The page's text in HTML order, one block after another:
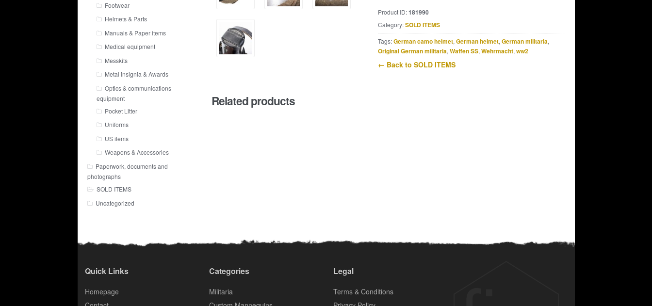
Product ID:181990
Category:SOLD ITEMS
Tags:German camo helmet, German helmet, German militaria,
Original German militaria, Waffen SS, Wehrmacht, ww2
← Back to SOLD ITEMS
Related products
Footwear
Helmets & Parts
Manuals & Paper items
Medical equipment
Messkits
Metal insignia & Awards
Optics & communications
equipment
Pocket Litter
Uniforms
US items
Weapons & Accessories
Paperwork, documents and
photographs
SOLD ITEMS
Uncategorized
Quick Links
Homepage
Categories
Militaria
Legal
Terms & Conditions